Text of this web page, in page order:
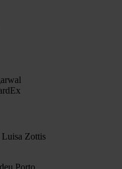
Zottis
Porto